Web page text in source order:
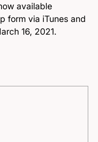
available
form via iTunes and
16, 2021.